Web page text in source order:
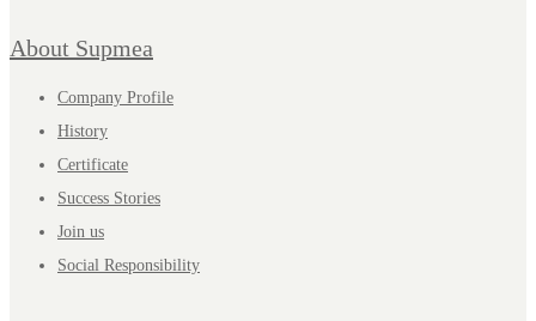
About Supmea
Company Profile
History
Certificate
Success Stories
Join us
Social Responsibility